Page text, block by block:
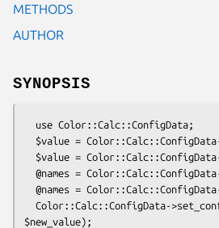
METHODS
AUTHOR
SYNOPSIS
$new_value);